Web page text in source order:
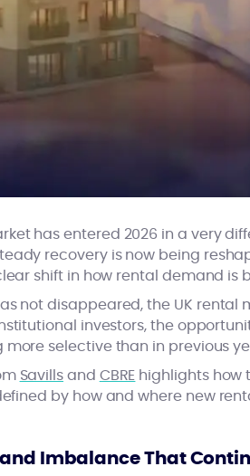
has entered 2026 in a very
recovery is now being
shift in how rental demand is
not disappeared, the UK rental
investors, the
more selective than in previous
Savills and CBRE highlights how
by how and where new
Imbalance That